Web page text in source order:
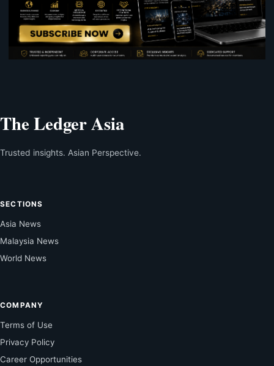
The Ledger Asia
Trusted insights. Asian Perspective.
SECTIONS
Asia News
Malaysia News
World News
COMPANY
Terms of Use
Privacy Policy
Career Opportunities